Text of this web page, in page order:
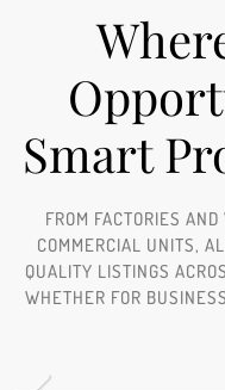
Smart
FROM FACTORIES
COMMERCIAL UNITS,
QUALITY LISTINGS
WHETHER FOR